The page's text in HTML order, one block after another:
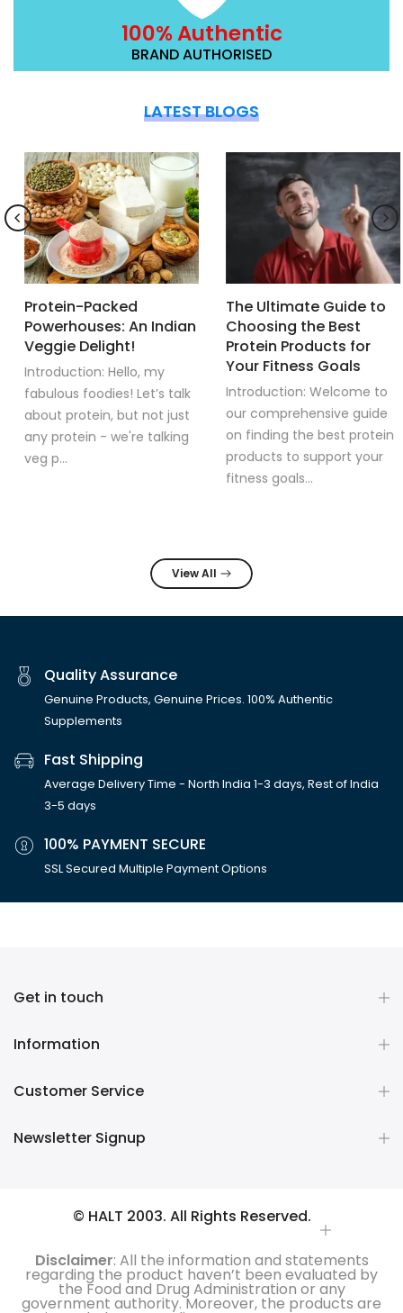
100% Authentic
BRAND AUTHORISED
LATEST BLOGS
The Ultimate Guide to
Choosing the Best
Protein Products for
Your Fitness Goals
Introduction: Welcome to
our comprehensive guide
on finding the best protein
products to support your
fitness goals...
Protein-Packed
Powerhouses: An Indian
Veggie Delight!
Introduction: Hello, my
fabulous foodies! Let’s talk
about protein, but not just
any protein - we're talking
veg p...
View All
Quality Assurance
Genuine Products, Genuine Prices. 100% Authentic
Supplements
Fast Shipping
Average Delivery Time - North India 1-3 days, Rest of India
3-5 days
100% PAYMENT SECURE
SSL Secured Multiple Payment Options
Get in touch
Information
Customer Service
Newsletter Signup
© HALT 2003. All Rights Reserved.
Disclaimer: All the information and statements
regarding the product haven’t been evaluated by
the Food and Drug Administration or any
government authority. Moreover, the products are